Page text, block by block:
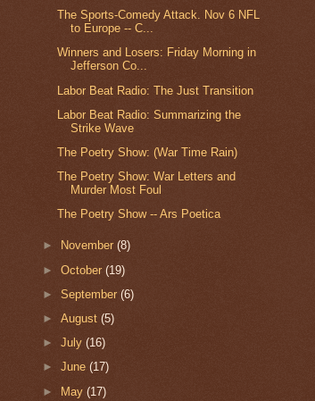
The Sports-Comedy Attack. Nov 6 NFL
to Europe -- C...
Winners and Losers: Friday Morning in
Jefferson Co...
Labor Beat Radio: The Just Transition
Labor Beat Radio: Summarizing the
Strike Wave
The Poetry Show: (War Time Rain)
The Poetry Show: War Letters and
Murder Most Foul
The Poetry Show -- Ars Poetica
► November(8)
►October(19)
►September(6)
►August(5)
►July(16)
►June(17)
► May(17)